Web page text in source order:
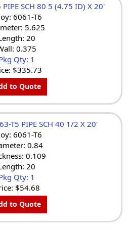
SCH 80 5 (4.75 ID) X 20'
6061-T6
5.625
20
0.375
Qty: 1
$335.73
to Quote
T5 PIPE SCH 40 1/2 X 20'
6061-T6
0.84
0.109
20
Qty: 1
$54.68
to Quote